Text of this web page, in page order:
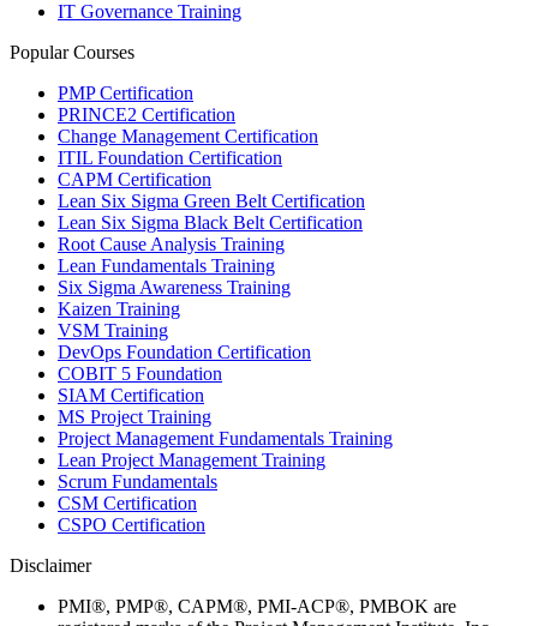
IT Governance Training
Popular Courses
PMP Certification
PRINCE2 Certification
Change Management Certification
ITIL Foundation Certification
CAPM Certification
Lean Six Sigma Green Belt Certification
Lean Six Sigma Black Belt Certification
Root Cause Analysis Training
Lean Fundamentals Training
Six Sigma Awareness Training
Kaizen Training
VSM Training
DevOps Foundation Certification
COBIT 5 Foundation
SIAM Certification
MS Project Training
Project Management Fundamentals Training
Lean Project Management Training
Scrum Fundamentals
CSM Certification
CSPO Certification
Disclaimer
PMI®, PMP®, CAPM®, PMI-ACP®, PMBOK are